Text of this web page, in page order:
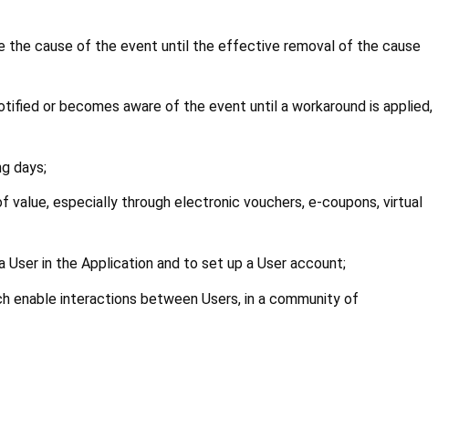
the cause of the event until the effective removal of the cause
or becomes aware of the event until a workaround is applied,
days;
especially through electronic vouchers, e-coupons, virtual
in the Application and to set up a User account;
enable interactions between Users, in a community of